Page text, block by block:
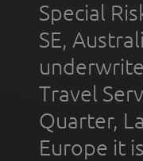
Special
SE,
Travel
Quarter,
Europe it